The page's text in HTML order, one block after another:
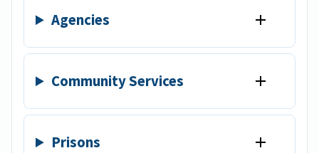
Agencies
Community Services
Prisons